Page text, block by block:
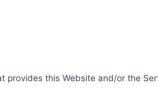
provides this Website and/or the